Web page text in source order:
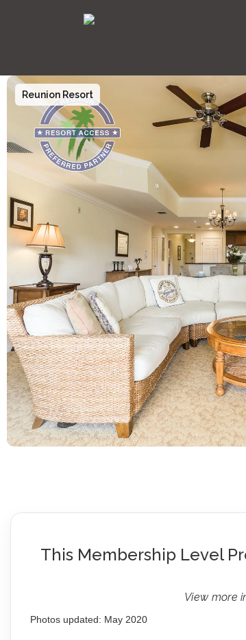
Reunion Resort
This Membership Level
View more
Photos updated: May 2020